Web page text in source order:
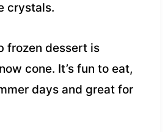
crystals.
frozen dessert is
cone. It’s fun to eat,
days and great for